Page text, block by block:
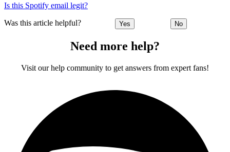
Is this Spotify email legit?
Was this article helpful? Yes No
Need more help?
Visit our help community to get answers from expert fans!